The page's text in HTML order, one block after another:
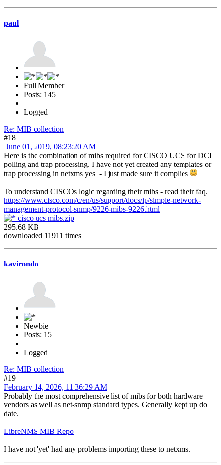
paul
Full Member
Posts: 145
Logged
Re: MIB collection
#18
June 01, 2019, 08:23:20 AM
Here is the combination of mibs required for CISCO UCS for DCI
polling and trap processing. I have not yet created any templates or
trap processing in netxms yes - I just made sure it complies
To understand CISCOs logic regarding their mibs - read their faq.
https://www.cisco.com/c/en/us/support/docs/ip/simple-network-
management-protocol-snmp/9226-mibs-9226.html
cisco ucs mibs.zip
295.68 KB
downloaded 11911 times
kavirondo
Newbie
Posts: 15
Logged
Re: MIB collection
#19
February 14, 2026, 11:36:29 AM
Probably the most comprehensive list of mibs for both hardware
vendors as well as net-snmp standard types. Generally kept up do
date.
LibreNMS MIB Repo
I have not 'yet' had any problems importing these to netxms.